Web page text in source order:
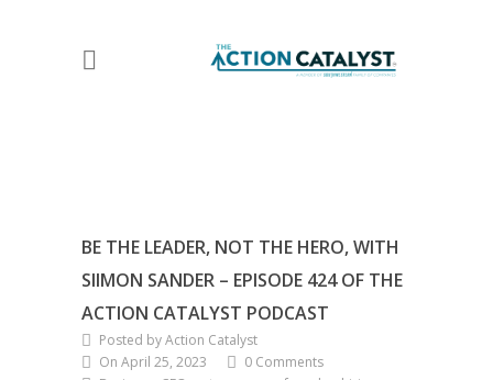
BE THE LEADER, NOT THE HERO, WITH
SIIMON SANDER – EPISODE 424 OF THE
ACTION CATALYST PODCAST
Posted by Action Catalyst
On April 25, 2023
0 Comments